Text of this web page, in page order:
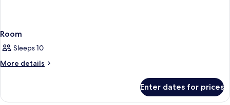
Room
Sleeps 10
More details
More
Enter dates for prices